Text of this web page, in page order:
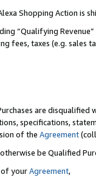
Shopping Action is
“Qualifying
fees, taxes (e.g. sales
are disqualified
specifications,
of the Agreement
be Qualified
of yourAgreement,